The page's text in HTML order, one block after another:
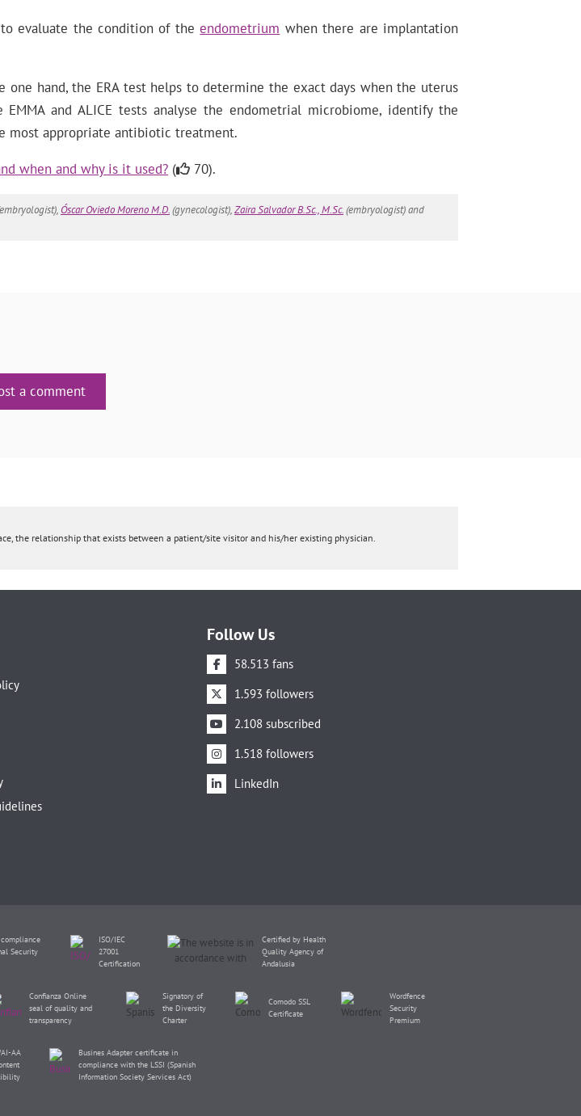
to evaluate the condition of theendometrium when there are implantation
hand, the ERA test helps to determine the exact days when the uterus
and ALICE tests analyse the endometrial microbiome, identify the
most appropriate antibiotic treatment.
when and why is it used? ( 70).
Óscar Oviedo Moreno M.D.(gynecologist),Zaira Salvador B.Sc., M.Sc.(embryologist) and
a comment
the relationship that exists between a patient/site visitor and his/her existing physician.
Follow Us
58.513 fans
1.593 followers
2.108 subscribed
1.518 followers
LinkedIn
Security
ISO/IEC
27001
Certification
Certified by Health
Quality Agency of
Andalusia
Confianza Online
seal of quality and
transparency
Signatory of
the Diversity
Charter
Comodo SSL
Certificate
Wordfence
Security
Premium
AA
Busines Adapter certificate in
compliance with the LSSI (Spanish
Information Society Services Act)